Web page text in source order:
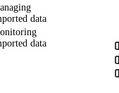
data
data